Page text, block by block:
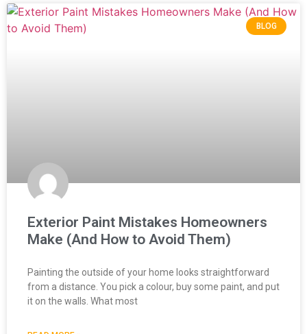
BLOG
Exterior Paint Mistakes Homeowners
Make (And How to Avoid Them)
Painting the outside of your home looks straightforward
from a distance. You pick a colour, buy some paint, and put
it on the walls. What most